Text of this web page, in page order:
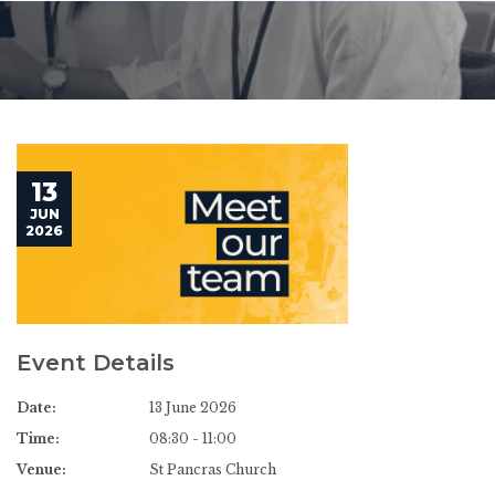
13
JUN
2026
Event Details
Date:
13 June 2026
Time:
08:30 - 11:00
Venue:
St Pancras Church